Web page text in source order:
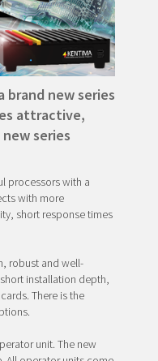
brand new series
attractive,
series
processors with a
with more
short response times
robust and well-
installation depth,
There is the
unit. The new